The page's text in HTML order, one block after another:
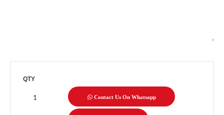
QTY
Contact Us On Whatsapp